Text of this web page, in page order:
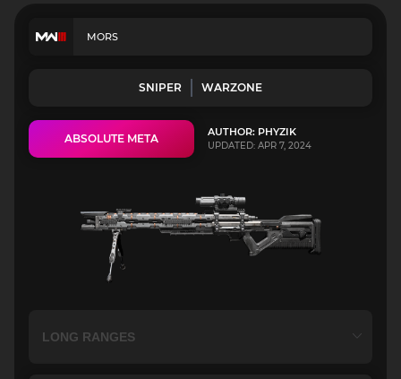
MORS
SNIPER WARZONE
ABSOLUTE META AUTHOR: PHYZIK
UPDATED: APR 7, 2024